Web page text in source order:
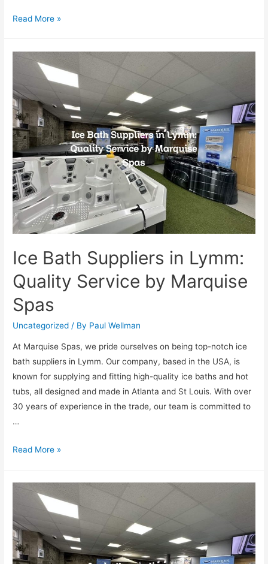
Read More »
Ice Bath Suppliers in Lymm:
Quality Service by Marquise
Spas
Uncategorized / By Paul Wellman
At Marquise Spas, we pride ourselves on being top-notch ice
bath suppliers in Lymm. Our company, based in the USA, is
known for supplying and fitting high-quality ice baths and hot
tubs, all designed and made in Atlanta and St Louis. With over
30 years of experience in the trade, our team is committed to
…
Read More »